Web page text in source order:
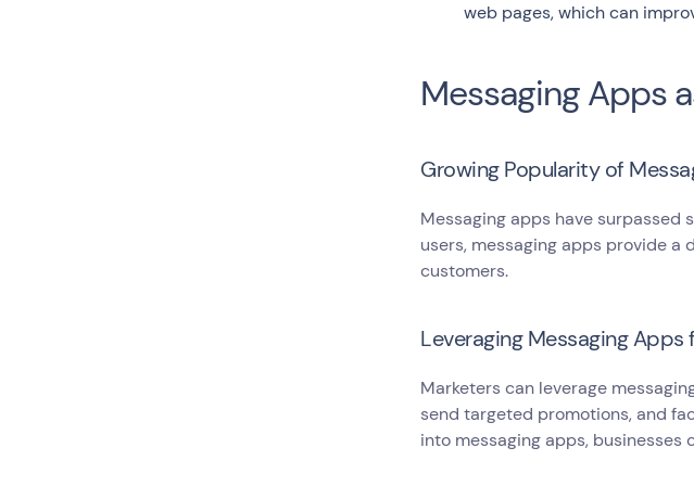
web pages, which can
Messaging Apps
Growing Popularity of
Messaging apps have surpassed
users, messaging apps provide
customers.
Leveraging Messaging
Marketers can leverage
send targeted promotions, and
into messaging apps,